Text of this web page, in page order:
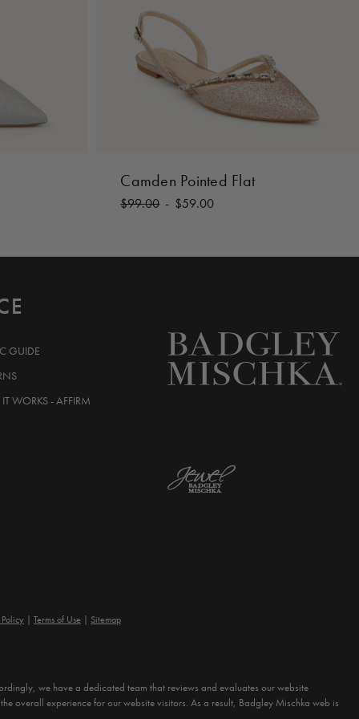
Camden Pointed Flat
$99.00 - $59.00
GUIDE
WORKS - AFFIRM
Terms of Use Sitemap
we have a dedicated team that reviews and evaluates our website
overall experience for our website visitors. As a result, Badgley Mischka web is